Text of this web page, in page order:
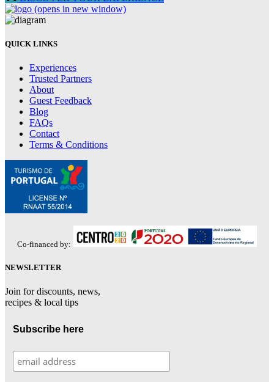
(opens in new window)
QUICK LINKS
Experiences
Trusted Partners
About
Guest Feedback
Blog
FAQs
Contact
Terms & Conditions
Co-financed by:
NEWSLETTER
Join for discounts, news,
recipes & local tips
Subscribe here